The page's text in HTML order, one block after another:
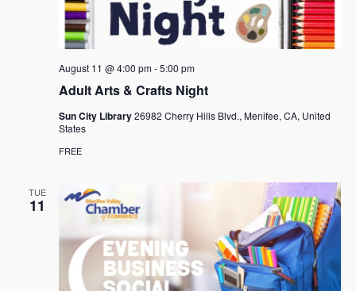
Adult Arts & Crafts Night
August 11 @ 4:00 pm-5:00 pm
Sun City Library26982 Cherry Hills Blvd., Menifee, CA, United
States
FREE
TUE
11